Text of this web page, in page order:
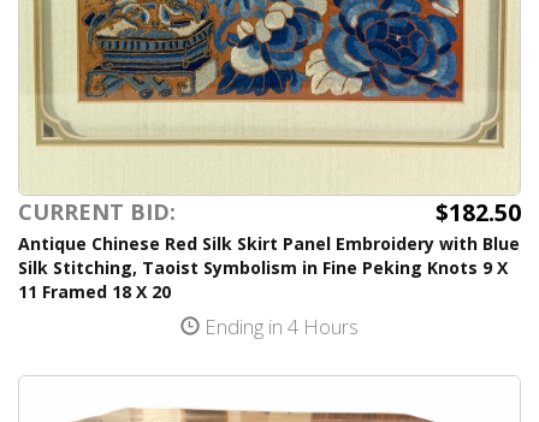
CURRENT BID: $182.50
Antique Chinese Red Silk Skirt Panel Embroidery with Blue
Silk Stitching, Taoist Symbolism in Fine Peking Knots 9 X
11 Framed 18 X 20
Ending in 4 Hours